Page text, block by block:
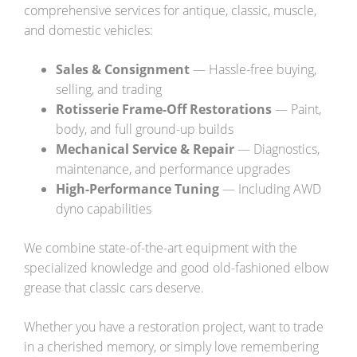
About Us
Careers
Contact
comprehensive services for antique, classic, muscle,
and domestic vehicles:
Sales & Consignment— Hassle-free buying,
selling, and trading
Rotisserie Frame-Off Restorations— Paint,
body, and full ground-up builds
Mechanical Service & Repair— Diagnostics,
maintenance, and performance upgrades
High-Performance Tuning— Including AWD
dyno capabilities
We combine state-of-the-art equipment with the
specialized knowledge and good old-fashioned elbow
grease that classic cars deserve.
Whether you have a restoration project, want to trade
in a cherished memory, or simply love remembering